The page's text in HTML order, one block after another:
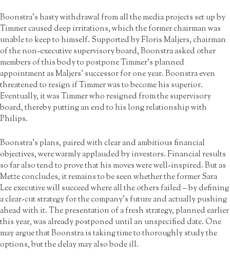
Boonstra’s hasty withdrawal from all the media projects set up by
Timmer caused deep irritations, which the former chairman was
unable to keep to himself. Supported by Floris Maljers, chairman
of the non-executive supervisory board, Boonstra asked other
members of this body to postpone Timmer’s planned
appointment as Maljers’ successor for one year. Boonstra even
threatened to resign if Timmer was to become his superior.
Eventually, it was Timmer who resigned from the supervisory
board, thereby putting an end to his long relationship with
Philips.
Boonstra’s plans, paired with clear and ambitious financial
objectives, were warmly applauded by investors. Financial results
so far also tend to prove that his moves were well-inspired. But as
Metze concludes, it remains to be seen whether the former Sara
Lee executive will succeed where all the others failed – by defining
a clear-cut strategy for the company’s future and actually pushing
ahead with it. The presentation of a fresh strategy, planned earlier
this year, was already postponed until an unspecified date. One
may argue that Boonstra is taking time to thoroughly study the
options, but the delay may also bode ill.